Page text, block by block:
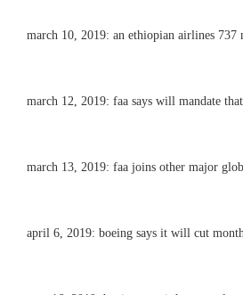
march 10, 2019: an ethiopian airlines
march 12, 2019: faa says will mandate
march 13, 2019: faa joins other major
april 6, 2019: boeing says it will cut